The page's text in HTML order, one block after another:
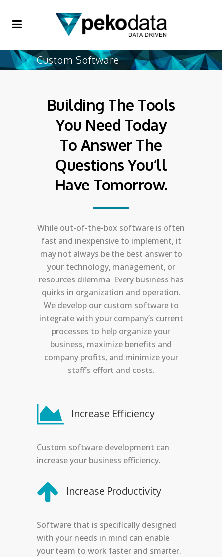
Custom Software
Building The Tools
You Need Today
To Answer The
Questions You’ll
Have Tomorrow.
While out-of-the-box software is often
fast and inexpensive to implement, it
may not always be the best answer to
your technology, management, or
resources dilemma. Every business has
quirks in organization and operation.
We develop our custom software to
integrate with your company’s current
processes to help organize your
business, maximize benefits and
company profits, and minimize your
staff’s effort and costs.
Increase Efficiency
Custom software development can
increase your business efficiency.
Increase Productivity
Software that is specifically designed
with your needs in mind can enable
your team to work faster and smarter.